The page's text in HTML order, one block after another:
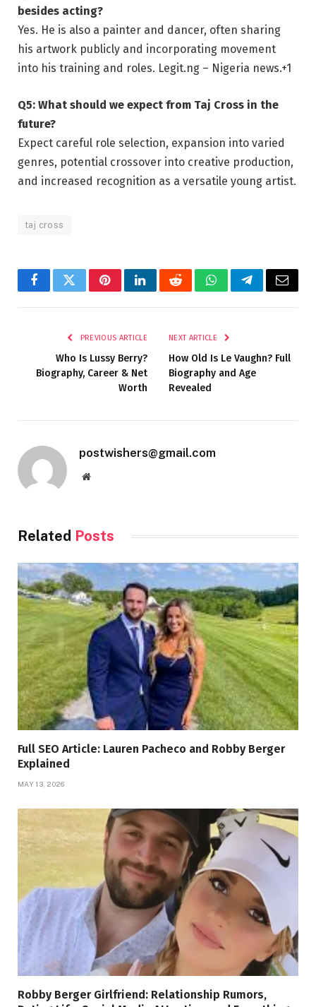
besides acting?
Yes. He is also a painter and dancer, often sharing
his artwork publicly and incorporating movement
into his training and roles. Legit.ng – Nigeria news.+1
Q5: What should we expect from Taj Cross in the
future?
Expect careful role selection, expansion into varied
genres, potential crossover into creative production,
and increased recognition as a versatile young artist.
taj cross
FacebookTwitterPinterestLinkedInRedditWhatsAppTelegramEmail
PREVIOUS ARTICLE
Who Is Lussy Berry?
Biography, Career & Net
Worth
NEXT ARTICLE
How Old Is Le Vaughn? Full
Biography and Age
Revealed
postwishers@gmail.com
Website
Related Posts
Full SEO Article: Lauren Pacheco and Robby Berger
Explained
MAY 13, 2026
Robby Berger Girlfriend: Relationship Rumors,